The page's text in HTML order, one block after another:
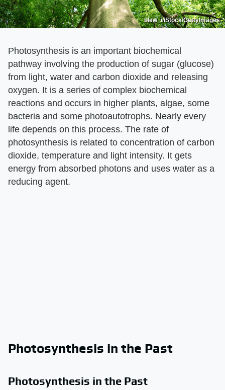
blew_i/iStock/GettyImages
Photosynthesis is an important biochemical
pathway involving the production of sugar (glucose)
from light, water and carbon dioxide and releasing
oxygen. It is a series of complex biochemical
reactions and occurs in higher plants, algae, some
bacteria and some photoautotrophs. Nearly every
life depends on this process. The rate of
photosynthesis is related to concentration of carbon
dioxide, temperature and light intensity. It gets
energy from absorbed photons and uses water as a
reducing agent.
Photosynthesis in the Past
Photosynthesis in the Past